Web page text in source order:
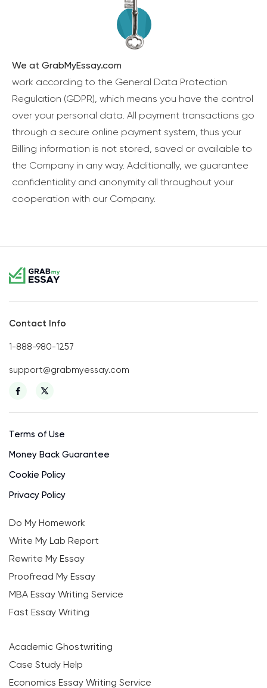
We at GrabMyEssay.com
work according to the General Data Protection
Regulation (GDPR), which means you have the control
over your personal data. All payment transactions go
through a secure online payment system, thus your
Billing information is not stored, saved or available to
the Company in any way. Additionally, we guarantee
confidentiality and anonymity all throughout your
cooperation with our Company.
Contact Info
1-888-980-1257
support@grabmyessay.com
Terms of Use
Money Back Guarantee
Cookie Policy
Privacy Policy
Do My Homework
Write My Lab Report
Rewrite My Essay
Proofread My Essay
MBA Essay Writing Service
Fast Essay Writing
Academic Ghostwriting
Case Study Help
Economics Essay Writing Service